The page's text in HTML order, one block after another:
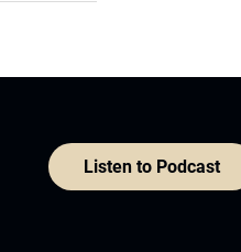
Listen to Podcast